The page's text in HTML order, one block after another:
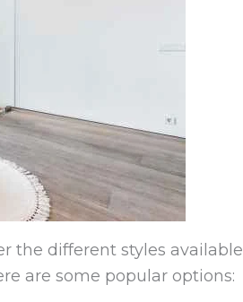
the different styles available
are some popular options: